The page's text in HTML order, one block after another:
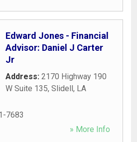
Edward Jones - Financial
Advisor: Daniel J Carter
Jr
Address: 2170 Highway 190
W Suite 135, Slidell, LA
7683
» More Info